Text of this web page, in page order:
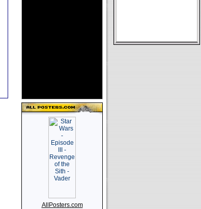
AllPosters.com